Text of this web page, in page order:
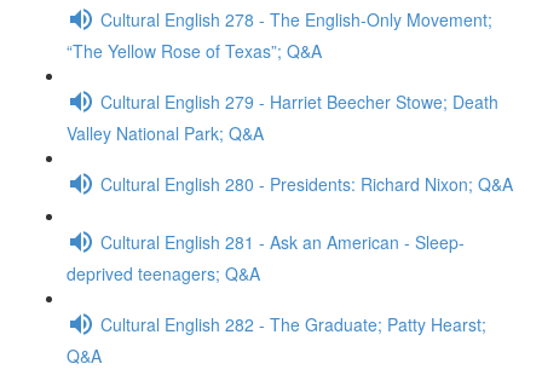
Cultural English 278 - The English-Only Movement;
“The Yellow Rose of Texas”; Q&A
Cultural English 279 - Harriet Beecher Stowe; Death
Valley National Park; Q&A
Cultural English 280 - Presidents: Richard Nixon; Q&A
Cultural English 281 - Ask an American - Sleep-
deprived teenagers; Q&A
Cultural English 282 - The Graduate; Patty Hearst;
Q&A